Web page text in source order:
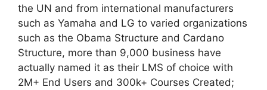
the UN and from international manufacturers
such as Yamaha and LG to varied organizations
such as the Obama Structure and Cardano
Structure, more than 9,000 business have
actually named it as their LMS of choice with
2M+ End Users and 300k+ Courses Created;